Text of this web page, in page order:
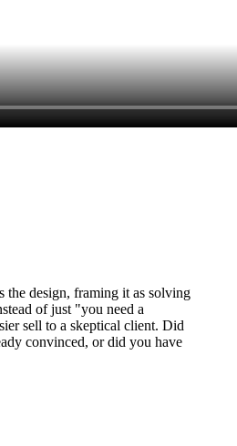
the design, framing it as solving
of just "you need a
sell to a skeptical client. Did
convinced, or did you have